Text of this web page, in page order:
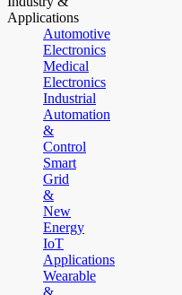
Applications
Automotive
Electronics
Medical
Electronics
Industrial
Automation
&
Control
Smart
Grid
&
New
Energy
IoT
Applications
Wearable